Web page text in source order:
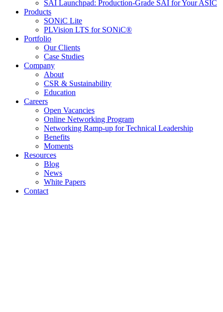
SAI Launchpad: Production-Grade SAI for Your ASIC
Products
SONiC Lite
PLVision LTS for SONiC®
Portfolio
Our Clients
Case Studies
Company
About
CSR & Sustainability
Education
Careers
Open Vacancies
Online Networking Program
Networking Ramp-up for Technical Leadership
Benefits
Moments
Resources
Blog
News
White Papers
Contact